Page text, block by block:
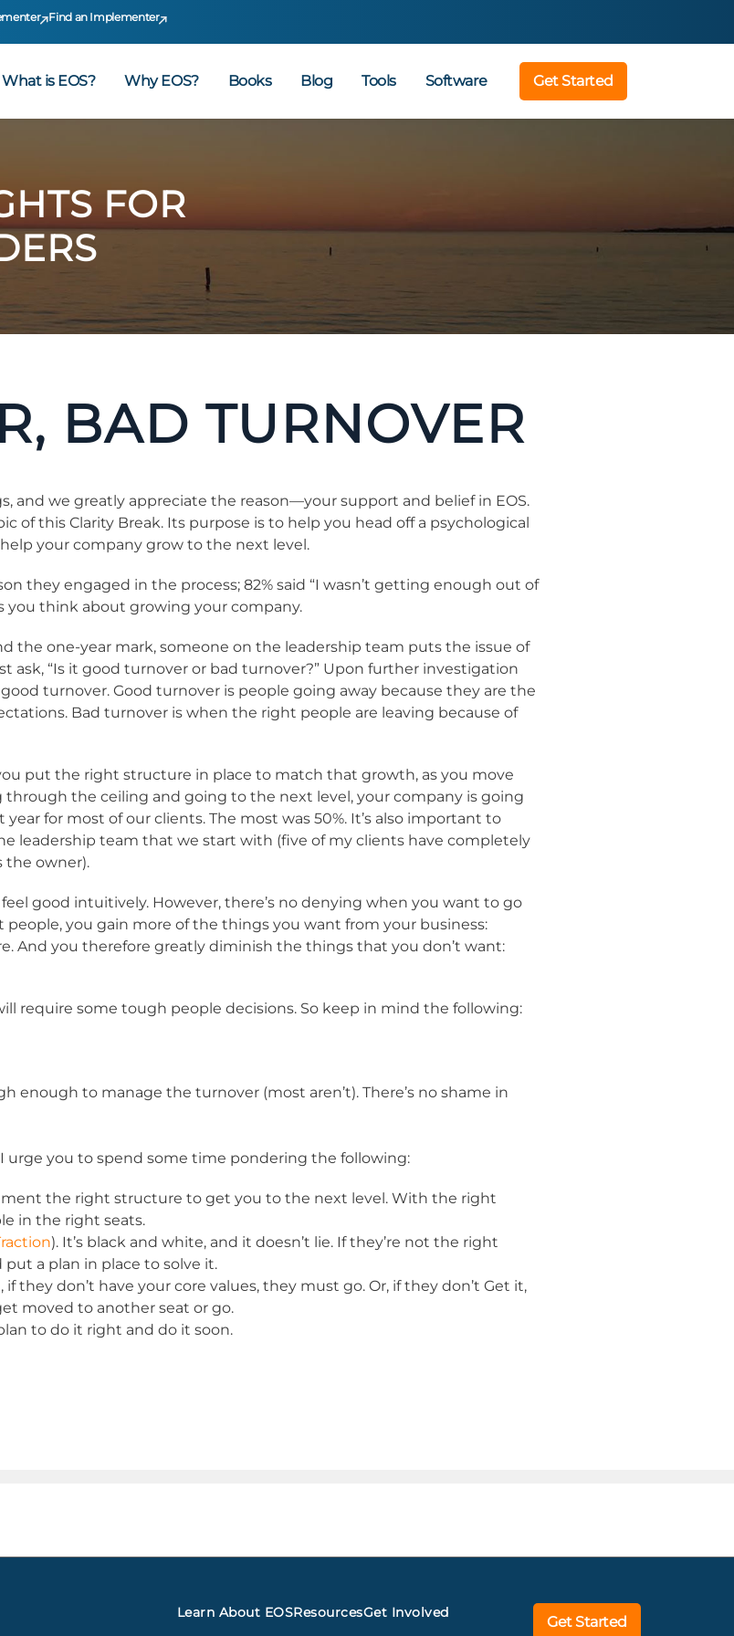
Find an Implementer
What is EOS? Why EOS? Books Blog Tools Software Get Started
FOR
BAD TURNOVER
and we greatly appreciate the reason—your support and belief in EOS.
this Clarity Break. Its purpose is to help you head off a psychological
your company grow to the next level.
they engaged in the process; 82% said “I wasn’t getting enough out of
you think about growing your company.
the one-year mark, someone on the leadership team puts the issue of
ask, “Is it good turnover or bad turnover?” Upon further investigation
turnover. Good turnover is people going away because they are the
Bad turnover is when the right people are leaving because of
put the right structure in place to match that growth, as you move
the ceiling and going to the next level, your company is going
for most of our clients. The most was 50%. It’s also important to
leadership team that we start with (five of my clients have completely
the owner).
good intuitively. However, there’s no denying when you want to go
you gain more of the things you want from your business:
And you therefore greatly diminish the things that you don’t want:
require some tough people decisions. So keep in mind the following:
enough to manage the turnover (most aren’t). There’s no shame in
urge you to spend some time pondering the following:
the right structure to get you to the next level. With the right
in the right seats.
). It’s black and white, and it doesn’t lie. If they’re not the right
a plan in place to solve it.
don’t have your core values, they must go. Or, if they don’t Get it,
moved to another seat or go.
to do it right and do it soon.
Learn About EOSResourcesGet Involved
Get Started